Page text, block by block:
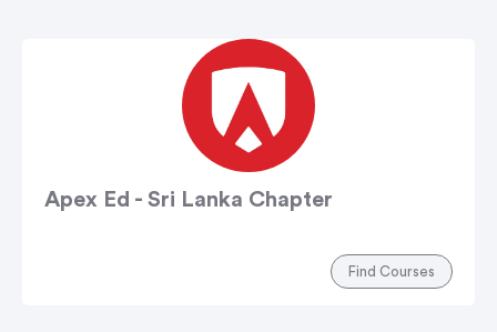
Apex Ed - Sri Lanka Chapter
Find Courses